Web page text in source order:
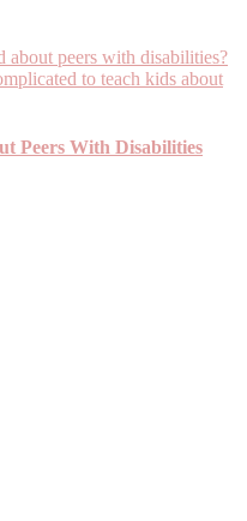
Peers With Disabilities